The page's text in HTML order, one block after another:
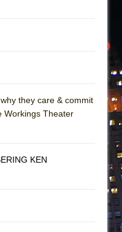
they care & commit
Workings Theater
KEN